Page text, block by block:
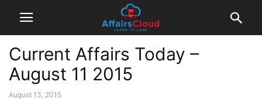
Current Affairs Today –
August 11 2015
August 13, 2015